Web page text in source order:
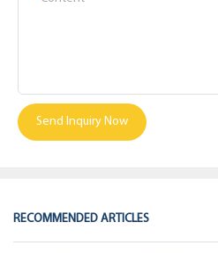
Send Inquiry Now
RECOMMENDED ARTICLES